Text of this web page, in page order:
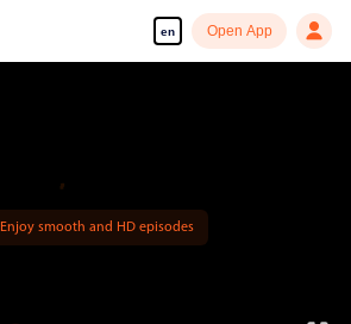
en Open App
Enjoy smooth and HD episodes